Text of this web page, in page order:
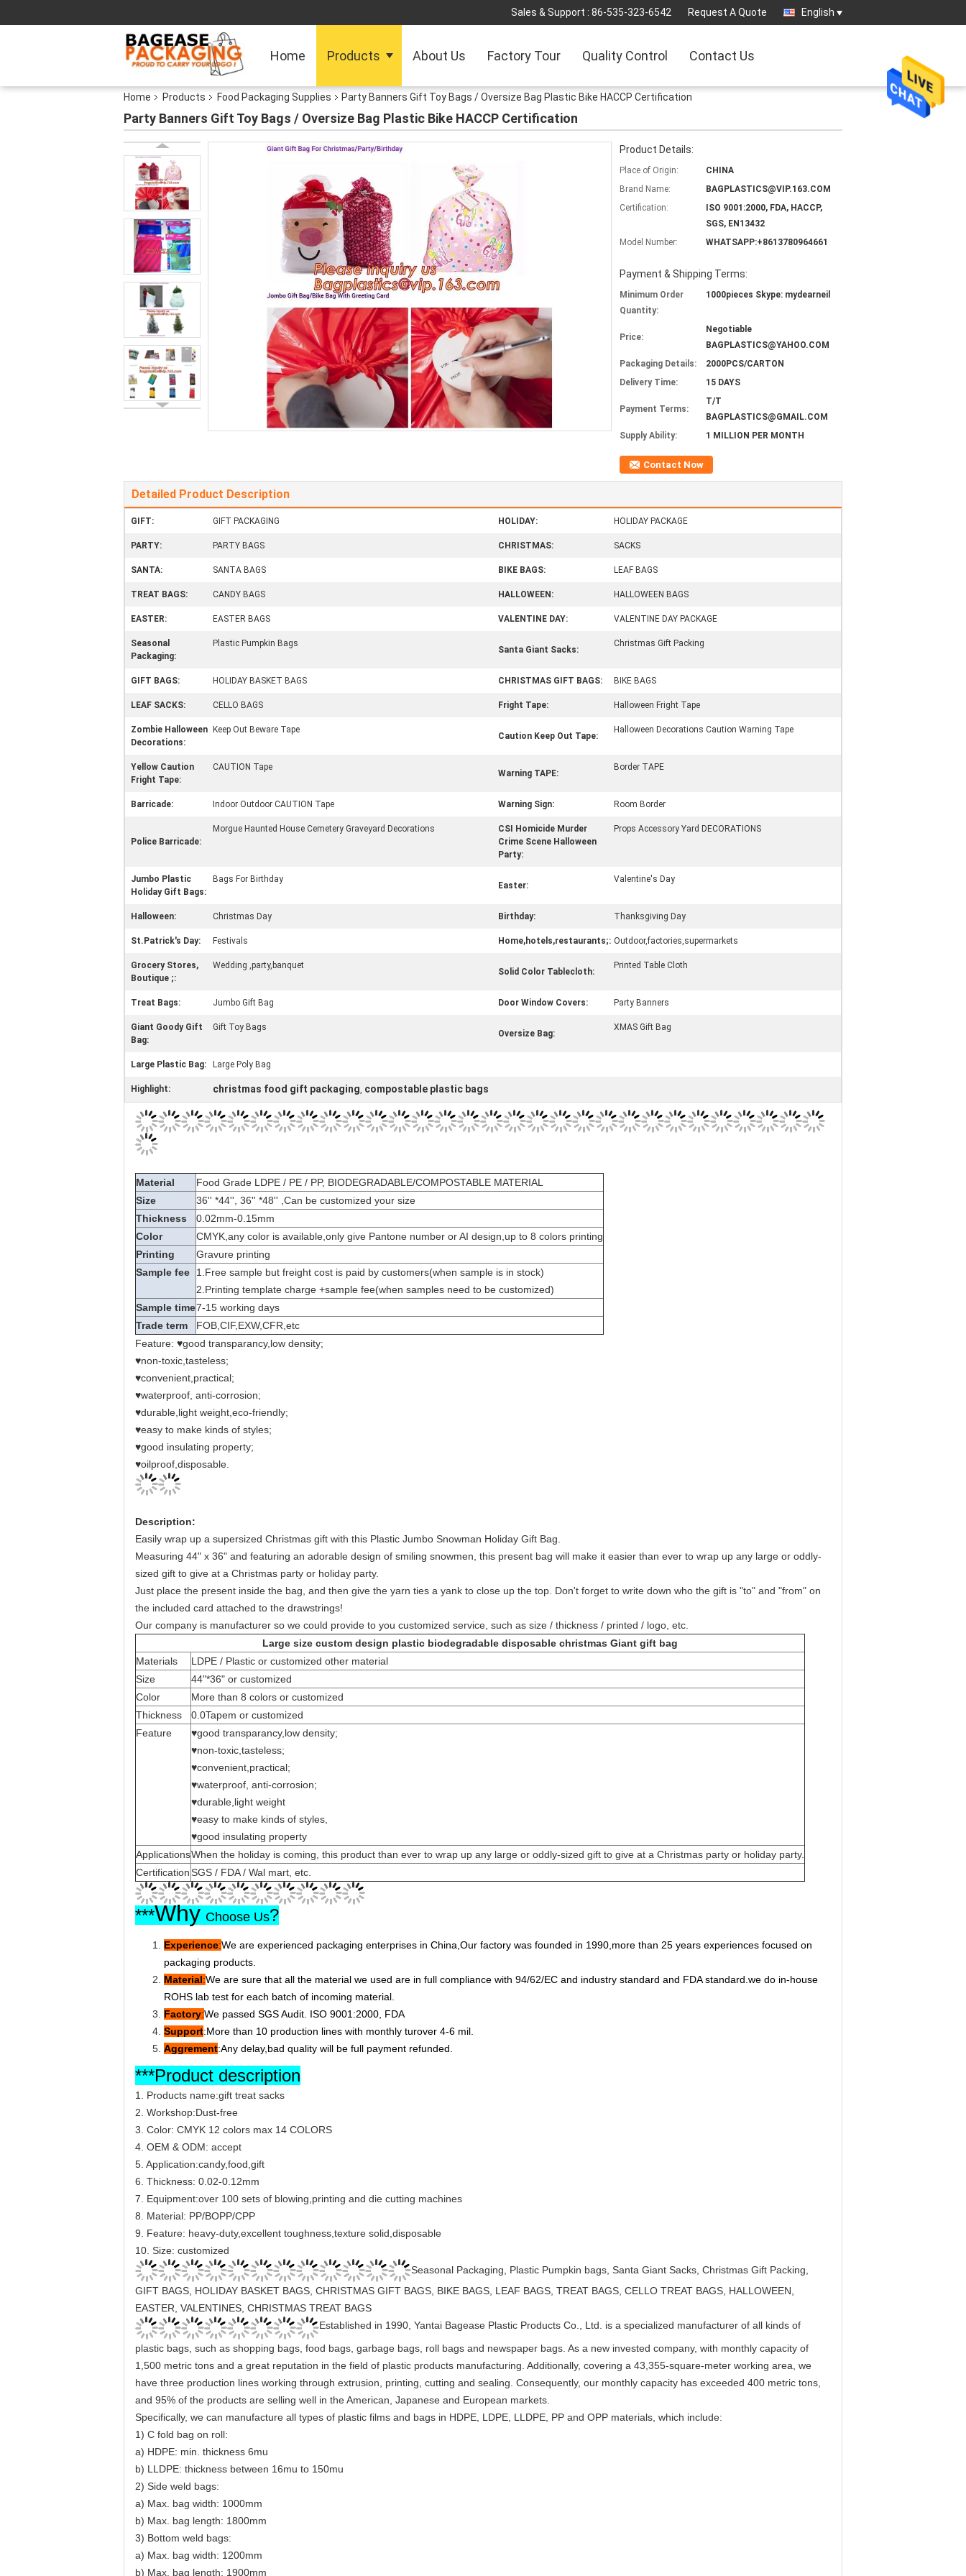
Sales & Support : 86-535-323-6542 Request A Quote English
Home Products About Us Factory Tour Quality Control Contact Us
Home Products Food Packaging Supplies Party Banners Gift Toy Bags / Oversize Bag Plastic Bike HACCP Certification
Party Banners Gift Toy Bags / Oversize Bag Plastic Bike HACCP Certification
Product Details:
Place of Origin:
CHINA
Brand Name:
BAGPLASTICS@VIP.163.COM
Certification:
ISO 9001:2000, FDA, HACCP,
SGS, EN13432
Model Number:
WHATSAPP:+8613780964661
Payment & Shipping Terms:
Minimum Order
Quantity:
1000pieces Skype: mydearneil
Price:
Negotiable
BAGPLASTICS@YAHOO.COM
Packaging Details:
2000PCS/CARTON
Delivery Time:
15 DAYS
Payment Terms:
T/T
BAGPLASTICS@GMAIL.COM
Supply Ability:
1 MILLION PER MONTH
Contact Now
Detailed Product Description
GIFT: GIFT PACKAGING HOLIDAY: HOLIDAY PACKAGE
PARTY: PARTY BAGS CHRISTMAS: SACKS
SANTA: SANTA BAGS BIKE BAGS: LEAF BAGS
TREAT BAGS: CANDY BAGS HALLOWEEN: HALLOWEEN BAGS
EASTER: EASTER BAGS VALENTINE DAY: VALENTINE DAY PACKAGE
Seasonal
Packaging:
Plastic Pumpkin Bags
Santa Giant Sacks:
Christmas Gift Packing
GIFT BAGS: HOLIDAY BASKET BAGS CHRISTMAS GIFT BAGS: BIKE BAGS
LEAF SACKS: CELLO BAGS Fright Tape: Halloween Fright Tape
Zombie Halloween
Decorations:
Keep Out Beware Tape
Caution Keep Out Tape:
Halloween Decorations Caution Warning Tape
Yellow Caution
Fright Tape:
CAUTION Tape
Warning TAPE:
Border TAPE
Barricade: Indoor Outdoor CAUTION Tape Warning Sign: Room Border
Police Barricade:
Morgue Haunted House Cemetery Graveyard Decorations
CSI Homicide Murder
Crime Scene Halloween
Party:
Props Accessory Yard DECORATIONS
Jumbo Plastic
Holiday Gift Bags:
Bags For Birthday
Easter:
Valentine's Day
Halloween: Christmas Day Birthday: Thanksgiving Day
St.Patrick's Day: Festivals Home,hotels,restaurants;: Outdoor,factories,supermarkets
Grocery Stores,
Boutique ;:
Wedding ,party,banquet
Solid Color Tablecloth:
Printed Table Cloth
Treat Bags: Jumbo Gift Bag Door Window Covers: Party Banners
Giant Goody Gift
Bag:
Gift Toy Bags
Oversize Bag:
XMAS Gift Bag
Large Plastic Bag: Large Poly Bag
Highlight: christmas food gift packaging, compostable plastic bags